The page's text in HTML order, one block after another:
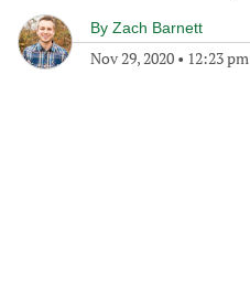
By Zach Barnett
Nov 29, 2020 • 12:23 pm